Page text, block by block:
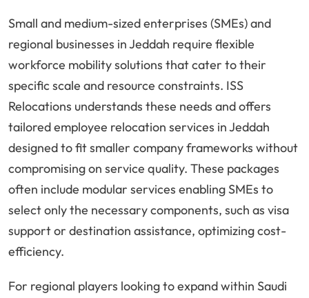
Small and medium-sized enterprises (SMEs) and
regional businesses in Jeddah require flexible
workforce mobility solutions that cater to their
specific scale and resource constraints. ISS
Relocations understands these needs and offers
tailored employee relocation services in Jeddah
designed to fit smaller company frameworks without
compromising on service quality. These packages
often include modular services enabling SMEs to
select only the necessary components, such as visa
support or destination assistance, optimizing cost-
efficiency.
For regional players looking to expand within Saudi